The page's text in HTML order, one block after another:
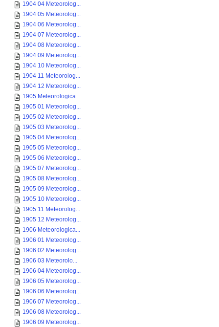
1904 04 Meteorolog...
1904 05 Meteorolog...
1904 06 Meteorolog...
1904 07 Meteorolog...
1904 08 Meteorolog...
1904 09 Meteorolog...
1904 10 Meteorolog...
1904 11 Meteorolog...
1904 12 Meteorolog...
1905 Meteorologica...
1905 01 Meteorolog...
1905 02 Meteorolog...
1905 03 Meteorolog...
1905 04 Meteorolog...
1905 05 Meteorolog...
1905 06 Meteorolog...
1905 07 Meteorolog...
1905 08 Meteorolog...
1905 09 Meteorolog...
1905 10 Meteorolog...
1905 11 Meteorolog...
1905 12 Meteorolog...
1906 Meteorologica...
1906 01 Meteorolog...
1906 02 Meteorolog...
1906 03 Meteorolo...
1906 04 Meteorolog...
1906 05 Meteorolog...
1906 06 Meteorolog...
1906 07 Meteorolog...
1906 08 Meteorolog...
1906 09 Meteorolog...